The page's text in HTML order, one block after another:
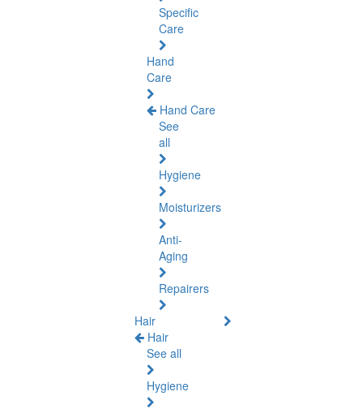
Specific
Care
Hand
Care
Hand Care
See
all
Hygiene
Moisturizers
Anti-
Aging
Repairers
Hair
Hair
See all
Hygiene